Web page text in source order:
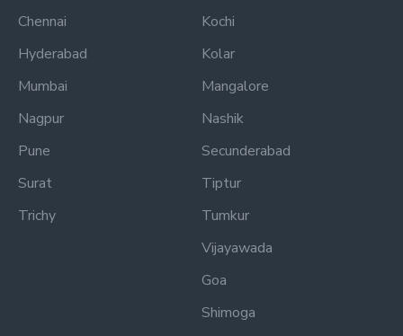
Chennai
Hyderabad
Mumbai
Nagpur
Pune
Surat
Trichy
Kochi
Kolar
Mangalore
Nashik
Secunderabad
Tiptur
Tumkur
Vijayawada
Goa
Shimoga